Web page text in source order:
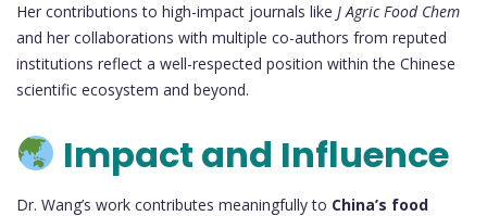
Her contributions to high-impact journals like J Agric Food Chem
and her collaborations with multiple co-authors from reputed
institutions reflect a well-respected position within the Chinese
scientific ecosystem and beyond.
Impact and Influence
Dr. Wang’s work contributes meaningfully to China’s food